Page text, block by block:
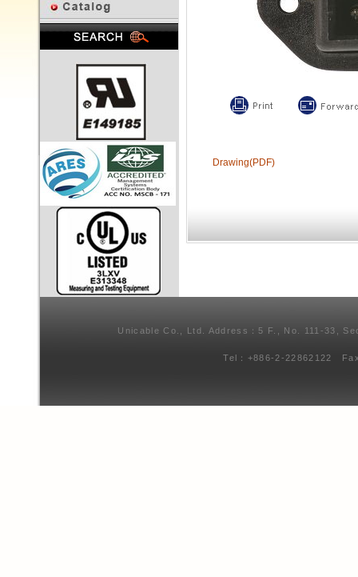
Drawing(PDF)
Unicable Co., Ltd. Address：5 F., No. 111-33,
Tel：+886-2-22862122